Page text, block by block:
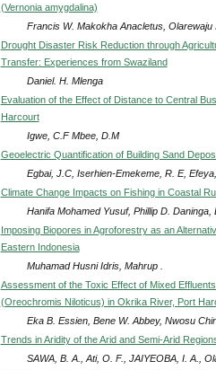
(Vernonia amygdalina)
Francis W. Makokha Anacletus,
Drought Disaster Risk Reduction through
Transfer: Experiences from Swaziland
Daniel. H. Mlenga
Evaluation of the Effect of Distance to Central
Harcourt
Igwe, C.F Mbee, D.M
Geoelectric Quantification of Building Sand
Egbai, J.C, Iserhien-Emekeme, R. E,
Climate Change Impacts on Fishing in Coastal
Hanifa Mohamed Yusuf, Phillip D.
Imposing Biopores in Agroforestry as an
Eastern Indonesia
Muhamad Husni Idris, Mahrup .
Assessment of the Toxic Effect of Mixed
(Oreochromis Niloticus) in Okrika River, Port
Eka B. Essien, Bene W. Abbey, Nwosu
Trends in Aridity of the Arid and Semi-Arid
SAWA, B. A., Ati, O. F., JAIYEOBA, I. A.,